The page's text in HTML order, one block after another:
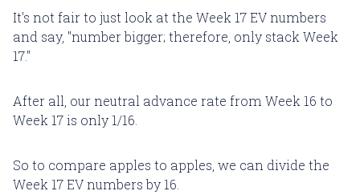
It's not fair to just look at the Week 17 EV numbers
and say, "number bigger; therefore, only stack Week
17."
After all, our neutral advance rate from Week 16 to
Week 17 is only 1/16.
So to compare apples to apples, we can divide the
Week 17 EV numbers by 16.